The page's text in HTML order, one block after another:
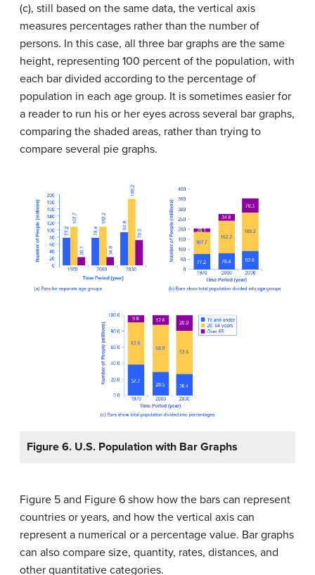
(c), still based on the same data, the vertical axis
measures percentages rather than the number of
persons. In this case, all three bar graphs are the same
height, representing 100 percent of the population, with
each bar divided according to the percentage of
population in each age group. It is sometimes easier for
a reader to run his or her eyes across several bar graphs,
comparing the shaded areas, rather than trying to
compare several pie graphs.
Figure 6. U.S. Population with Bar Graphs
Figure 5 and Figure 6 show how the bars can represent
countries or years, and how the vertical axis can
represent a numerical or a percentage value. Bar graphs
can also compare size, quantity, rates, distances, and
other quantitative categories.